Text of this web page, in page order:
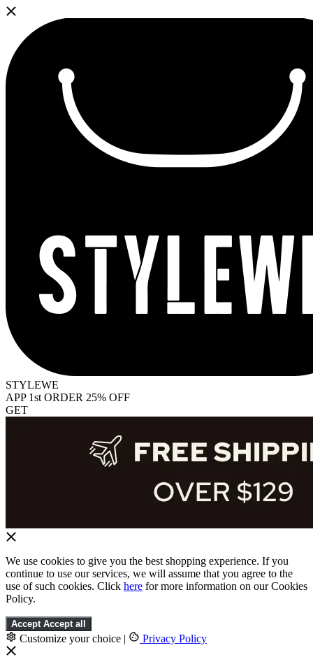
STYLEWE
APP 1st ORDER 25% OFF
GET
We use cookies to give you the best shopping experience. If you
continue to use our services, we will assume that you agree to the
use of such cookies. Click here for more information on our Cookies
Policy.
Accept Accept all
Customize your choice | Privacy Policy